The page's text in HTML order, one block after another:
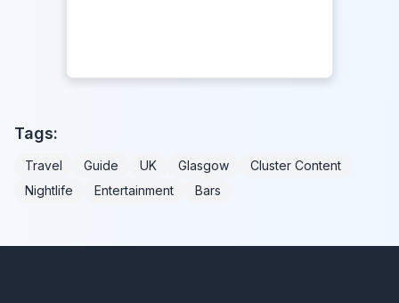
Tags:
Travel Guide UK Glasgow
Cluster Content
Nightlife
Entertainment Bars